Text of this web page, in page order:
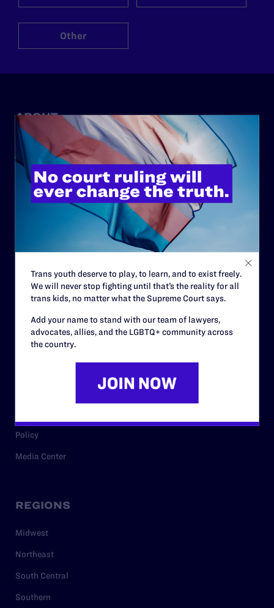
Other
ABOUT
History
Governance & Financials
Strategic Plan
Code of Conduct
Contact
Careers
Privacy Policy
RESOURCES
Policy
Media Center
REGIONS
Midwest
Northeast
South Central
Southern
Trans youth deserve to play, to learn, and to exist freely.
We will never stop fighting until that’s the reality for all
trans kids, no matter what the Supreme Court says.
Add your name to stand with our team of lawyers,
advocates, allies, and the LGBTQ+ community across
the country.